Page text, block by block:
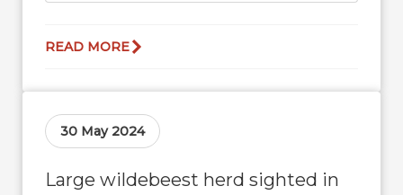
READ MORE
30 May 2024
Large wildebeest herd sighted in